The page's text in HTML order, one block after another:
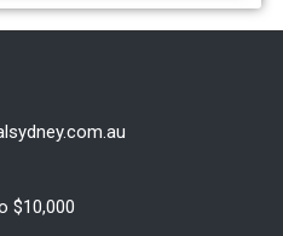
$10,000